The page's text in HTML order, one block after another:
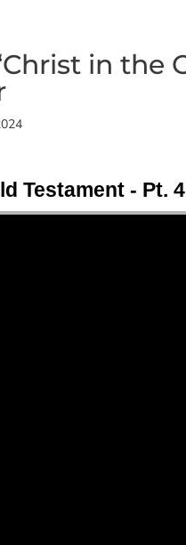
in the
Testament - Pt. 4